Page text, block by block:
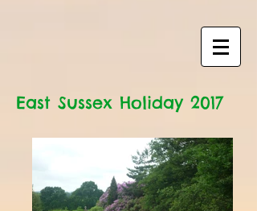
East Sussex Holiday 2017